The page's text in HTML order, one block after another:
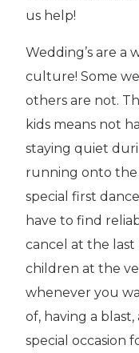
us help!
Wedding’s are
culture! Some
others are not.
kids means not
staying quiet
running onto
special first
have to find
cancel at the
children at the
whenever you
of, having a
special occasion